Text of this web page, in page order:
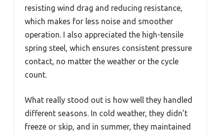
resisting wind drag and reducing resistance,
which makes for less noise and smoother
operation. I also appreciated the high-tensile
spring steel, which ensures consistent pressure
contact, no matter the weather or the cycle
count.
What really stood out is how well they handled
different seasons. In cold weather, they didn’t
freeze or skip, and in summer, they maintained